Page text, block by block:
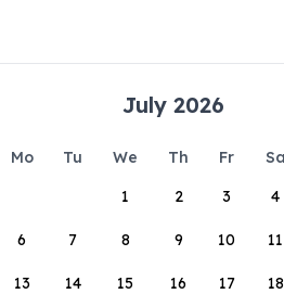
July 2026
Mo Tu We Th Fr Sa
1
2 3 4
6 7 8 9 10 11
13 14 15 16 17 18